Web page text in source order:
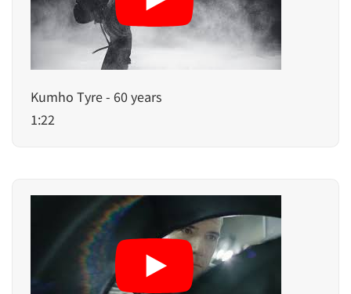
Kumho Tyre - 60 years
1:22